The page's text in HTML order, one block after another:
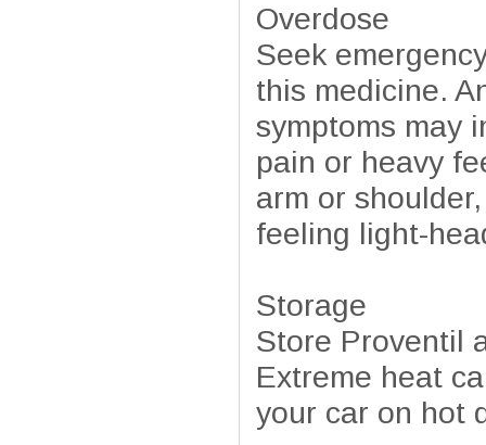
Overdose
Seek
this medicine.
symptoms may
pain or heavy
arm or
feeling light-
Storage
Store Proventil
Extreme heat
your car on hot